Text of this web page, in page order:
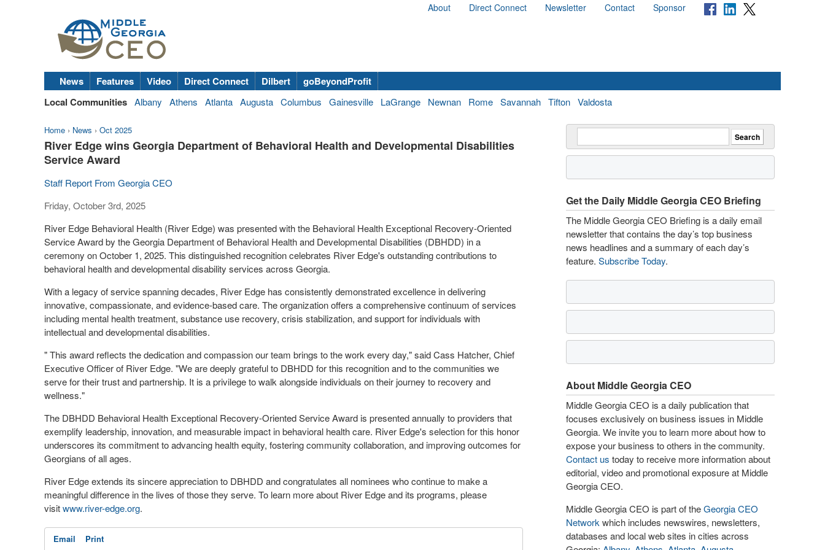
About Direct Connect Newsletter Contact Sponsor
News Features Video Direct Connect Dilbert
goBeyondProfit
Local Communities Albany Athens Atlanta Augusta Columbus Gainesville LaGrange Newnan Rome Savannah Tifton Valdosta
Home › News › Oct 2025
River Edge wins Georgia Department of Behavioral Health and Developmental Disabilities
Service Award
Staff Report From Georgia CEO
Friday, October 3rd, 2025
River Edge Behavioral Health (River Edge) was presented with the Behavioral Health Exceptional Recovery-Oriented
Service Award by the Georgia Department of Behavioral Health and Developmental Disabilities (DBHDD) in a
ceremony on October 1, 2025. This distinguished recognition celebrates River Edge's outstanding contributions to
behavioral health and developmental disability services across Georgia.
With a legacy of service spanning decades, River Edge has consistently demonstrated excellence in delivering
innovative, compassionate, and evidence-based care. The organization offers a comprehensive continuum of services
including mental health treatment, substance use recovery, crisis stabilization, and support for individuals with
intellectual and developmental disabilities.
" This award reflects the dedication and compassion our team brings to the work every day," said Cass Hatcher, Chief
Executive Officer of River Edge. "We are deeply grateful to DBHDD for this recognition and to the communities we
serve for their trust and partnership. It is a privilege to walk alongside individuals on their journey to recovery and
wellness."
The DBHDD Behavioral Health Exceptional Recovery-Oriented Service Award is presented annually to providers that
exemplify leadership, innovation, and measurable impact in behavioral health care. River Edge's selection for this honor
underscores its commitment to advancing health equity, fostering community collaboration, and improving outcomes for
Georgians of all ages.
River Edge extends its sincere appreciation to DBHDD and congratulates all nominees who continue to make a
meaningful difference in the lives of those they serve. To learn more about River Edge and its programs, please
visitwww.river-edge.org.
Email Print
Get the Daily Middle Georgia CEO Briefing
The Middle Georgia CEO Briefing is a daily email
newsletter that contains the day’s top business
news headlines and a summary of each day’s
feature. Subscribe Today.
About Middle Georgia CEO
Middle Georgia CEO is a daily publication that
focuses exclusively on business issues in Middle
Georgia. We invite you to learn more about how to
expose your business to others in the community.
Contact us today to receive more information about
editorial, video and promotional exposure at Middle
Georgia CEO.
Middle Georgia CEO is part of theGeorgia CEO
Network which includes newswires, newsletters,
databases and local web sites in cities across